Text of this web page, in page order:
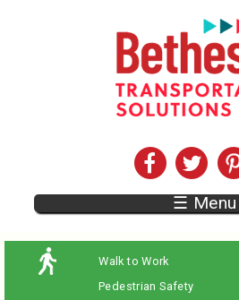
☰ Menu
Walk to Work
Pedestrian Safety